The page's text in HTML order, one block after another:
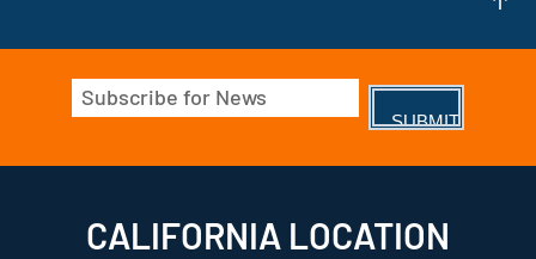
Email
(Required)
CALIFORNIA LOCATION